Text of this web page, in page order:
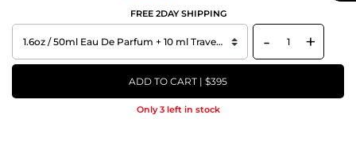
FREE 2DAY SHIPPING
- +
ADD TO CART | $395
Only 3 left in stock
Copyright © 2026 MAXAROMA.com All Rights Reserved.